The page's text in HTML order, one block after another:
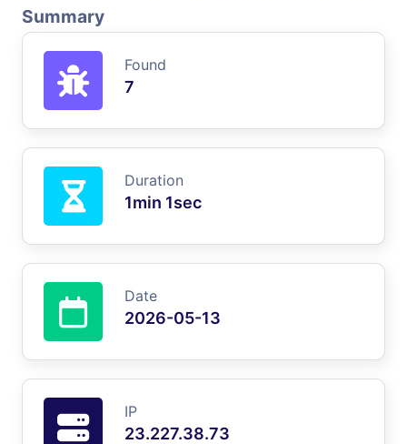
Summary
Found
7
Duration
1min 1sec
Date
2026-05-13
IP
23.227.38.73